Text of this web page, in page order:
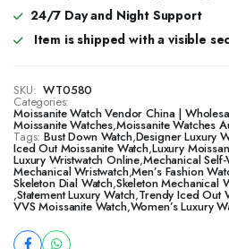
24/7 Day and Night Support
Item is shipped with a visible
SKU: WT0580
Categories:
Moissanite Watch Vendor China |
Moissanite Watches,Moissanite Watches
Tags: Bust Down Watch,Designer Luxury
Iced Out Moissanite Watch,Luxury
Luxury Wristwatch Online,Mechanical
Mechanical Wristwatch,Men’s Fashion
Skeleton Dial Watch,Skeleton Mechanical
,Statement Luxury Watch,Trendy Iced Out
VVS Moissanite Watch,Women’s Luxury